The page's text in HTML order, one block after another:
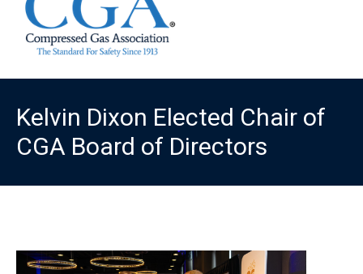
Kelvin Dixon Elected Chair of
CGA Board of Directors